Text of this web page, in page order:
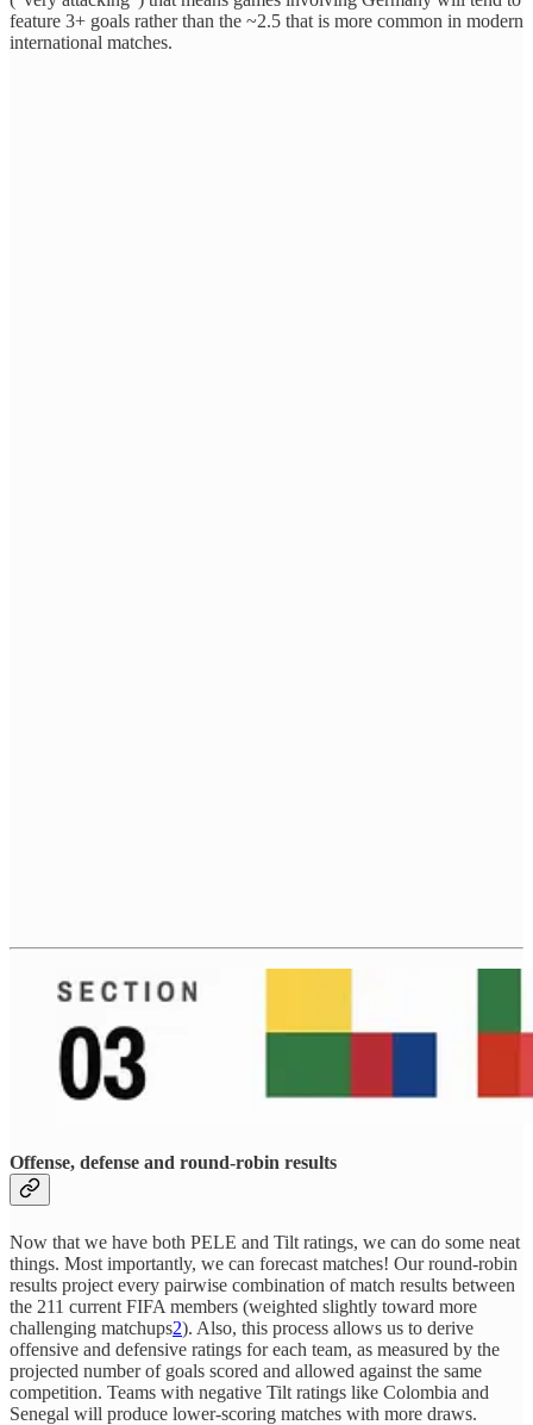
feature 3+ goals rather than the ~2.5 that is more common in modern
international matches.
Offense, defense and round-robin results
Now that we have both PELE and Tilt ratings, we can do some neat
things. Most importantly, we can forecast matches! Our round-robin
results project every pairwise combination of match results between
the 211 current FIFA members (weighted slightly toward more
challenging matchups2). Also, this process allows us to derive
offensive and defensive ratings for each team, as measured by the
projected number of goals scored and allowed against the same
competition. Teams with negative Tilt ratings like Colombia and
Senegal will produce lower-scoring matches with more draws.